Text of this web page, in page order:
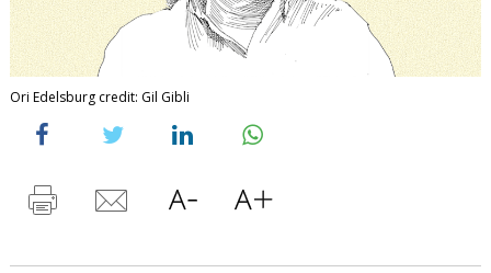
Ori Edelsburg credit: Gil Gibli